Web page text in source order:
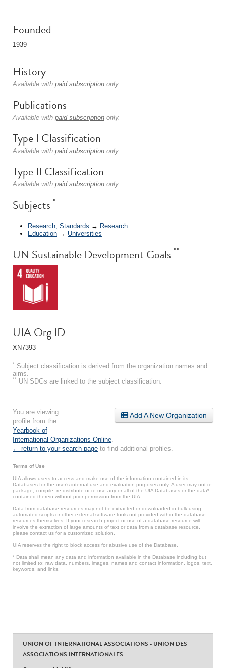
Founded
1939
History
Available with paid subscription only.
Publications
Available with paid subscription only.
Type I Classification
Available with paid subscription only.
Type II Classification
Available with paid subscription only.
Subjects *
Research, Standards → Research
Education → Universities
UN Sustainable Development Goals **
UIA Org ID
XN7393
* Subject classification is derived from the organization names and
aims.
** UN SDGs are linked to the subject classification.
Add A New Organization
You are viewing
profile from the
Yearbook of
International Organizations Online
← return to your search page to find additional profiles.
Terms of Use
UIA allows users to access and make use of the information contained in its
Databases for the user’s internal use and evaluation purposes only. A user may not re-
package, compile, re-distribute or re-use any or all of the UIA Databases or the data*
contained therein without prior permission from the UIA.
Data from database resources may not be extracted or downloaded in bulk using
automated scripts or other external software tools not provided within the database
resources themselves. If your research project or use of a database resource will
involve the extraction of large amounts of text or data from a database resource,
please contact us for a customized solution.
UIA reserves the right to block access for abusive use of the Database.
* Data shall mean any data and information available in the Database including but
not limited to: raw data, numbers, images, names and contact information, logos, text,
keywords, and links.
UNION OF INTERNATIONAL ASSOCIATIONS - UNION DES
ASSOCIATIONS INTERNATIONALES